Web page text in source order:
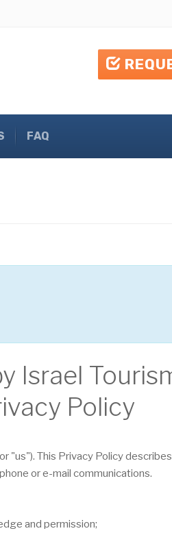
FAQ
Israel
Policy
"us"). This Privacy Policy
or e-mail communications.
and permission;